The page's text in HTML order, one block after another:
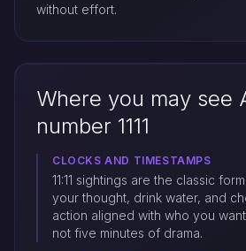
without effort.
Where you may see
number 1111
CLOCKS AND TIMESTAMPS
11:11 sightings are the classic
your thought, drink water, and
action aligned with who you
not five minutes of drama.